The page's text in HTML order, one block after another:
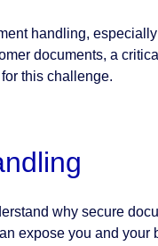
handling,
documents, a
this challenge.
why secure
expose you and your